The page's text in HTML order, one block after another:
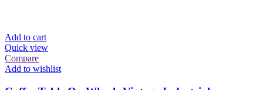
Add to cart
Quick view
Compare
Add to wishlist